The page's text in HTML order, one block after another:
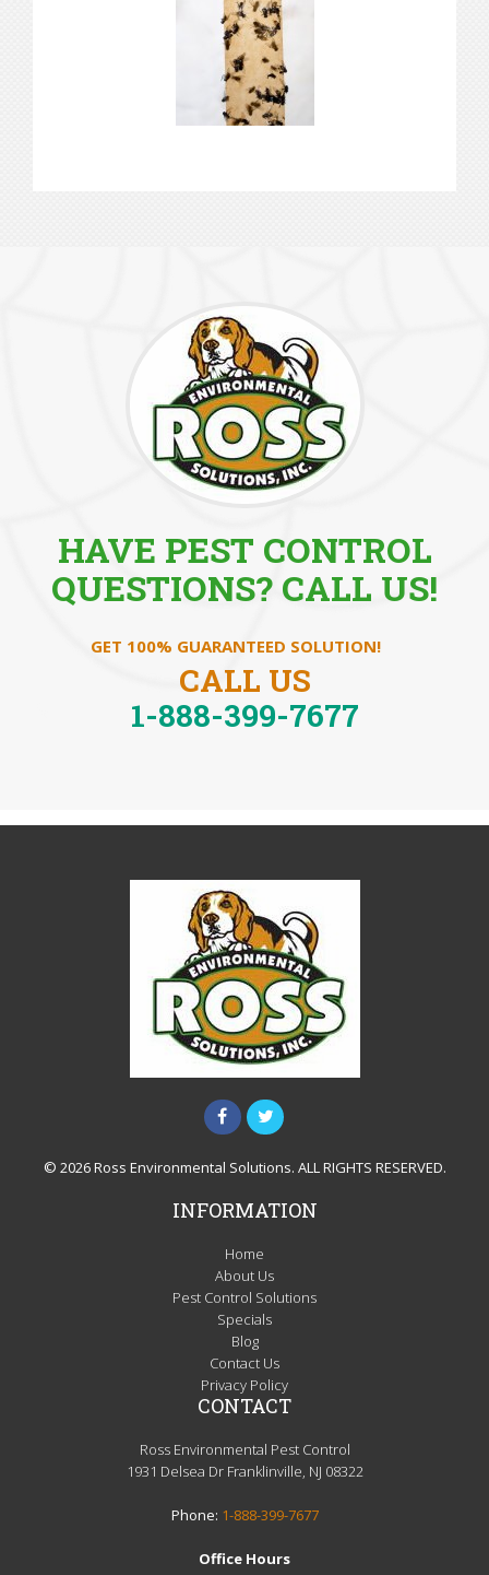
HAVE PEST CONTROL
QUESTIONS? CALL US!
GET 100% GUARANTEED SOLUTION!
CALL US
1-888-399-7677
© 2026 Ross Environmental Solutions. ALL RIGHTS RESERVED.
INFORMATION
Home
About Us
Pest Control Solutions
Specials
Blog
Contact Us
Privacy Policy
CONTACT
Ross Environmental Pest Control
1931 Delsea Dr Franklinville, NJ 08322
Phone: 1-888-399-7677
Office Hours